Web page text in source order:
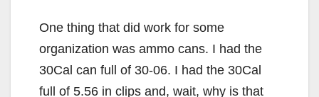
One thing that did work for some
organization was ammo cans. I had the
30Cal can full of 30-06. I had the 30Cal
full of 5.56 in clips and, wait, why is that